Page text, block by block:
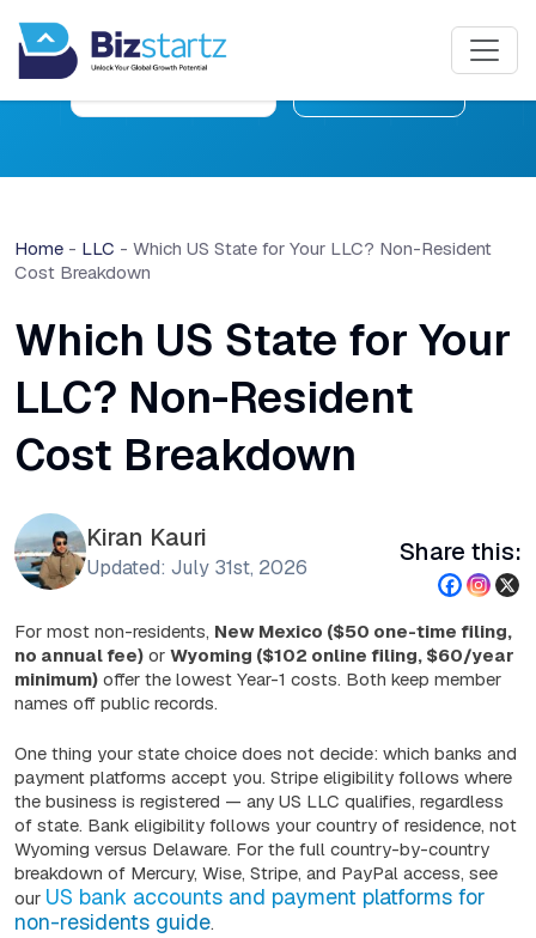
Home - LLC - Which US State for Your LLC? Non-Resident
Cost Breakdown
Which US State for Your
LLC? Non-Resident
Cost Breakdown
Kiran Kauri
Updated: July 31st, 2026
Share this:
For most non-residents, New Mexico ($50 one-time filing,
no annual fee) or Wyoming ($102 online filing, $60/year
minimum) offer the lowest Year-1 costs. Both keep member
names off public records.
One thing your state choice does not decide: which banks and
payment platforms accept you. Stripe eligibility follows where
the business is registered — any US LLC qualifies, regardless
of state. Bank eligibility follows your country of residence, not
Wyoming versus Delaware. For the full country-by-country
breakdown of Mercury, Wise, Stripe, and PayPal access, see
our US bank accounts and payment platforms for
non-residents guide.